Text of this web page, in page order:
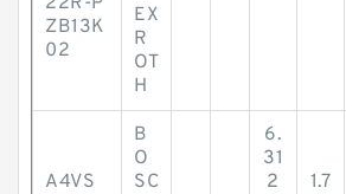
ZB13K
02
EX
R
OT
H
A4VS
B
O
SC
6.
31
2
1.7